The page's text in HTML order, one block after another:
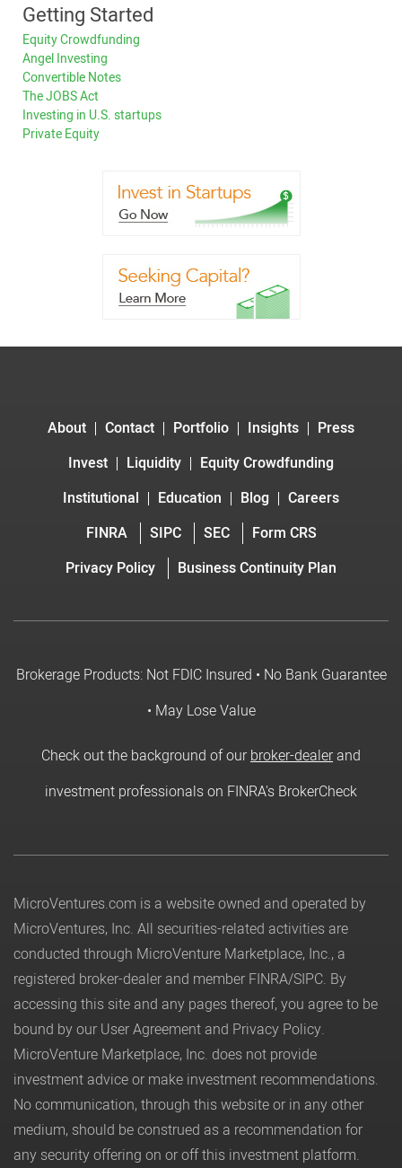
Getting Started
Equity Crowdfunding
Angel Investing
Convertible Notes
The JOBS Act
Investing in U.S. startups
Private Equity
About Contact Portfolio Insights
Press
Invest
Liquidity
Equity Crowdfunding
Institutional
Education Blog
Careers
FINRA
SIPC SEC
Form CRS
Privacy Policy
Business Continuity Plan
Brokerage Products: Not FDIC Insured • No Bank Guarantee
• May Lose Value
Check out the background of ourbroker-dealerand
investment professionals on FINRA's BrokerCheck
MicroVentures.com is a website owned and operated by
MicroVentures, Inc. All securities-related activities are
conducted through MicroVenture Marketplace, Inc., a
registered broker-dealer and member FINRA/SIPC. By
accessing this site and any pages thereof, you agree to be
bound by our User Agreement and Privacy Policy.
MicroVenture Marketplace, Inc. does not provide
investment advice or make investment recommendations.
No communication, through this website or in any other
medium, should be construed as a recommendation for
any security offering on or off this investment platform.